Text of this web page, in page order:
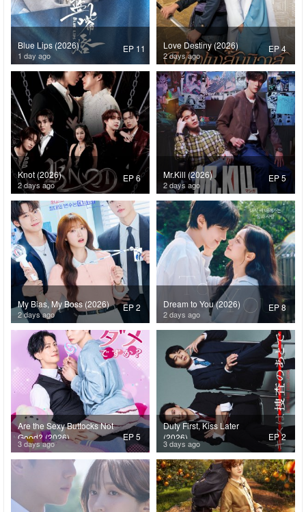
Blue Lips (2026)
1 day ago
EP 11 Love Destiny (2026)
2 days ago
EP 4
Knot (2026)
2 days ago
EP 6 Mr.Kill (2026)
2 days ago
EP 5
My Bias, My Boss (2026)
2 days ago
EP 2 Dream to You (2026)
2 days ago
EP 8
Are the Sexy Buttocks Not
Good? (2026)
3 days ago
EP 5
Duty First, Kiss Later
(2026)
3 days ago
EP 2